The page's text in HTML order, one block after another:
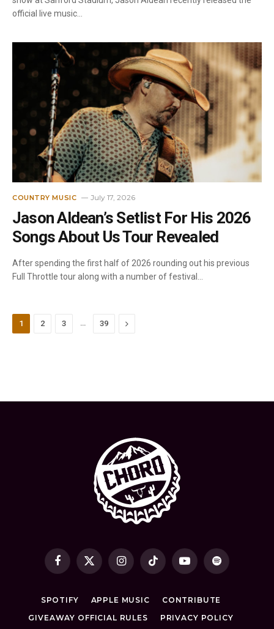
official live music…
COUNTRY MUSIC July 17, 2026
Jason Aldean’s Setlist For His 2026
Songs About Us Tour Revealed
After spending the first half of 2026 rounding out his previous
Full Throttle tour along with a number of festival…
1 2 3 … 39 Next
Facebook
X
InstagramTikTok YouTubeSpotify
SPOTIFY APPLE MUSIC
CONTRIBUTE
GIVEAWAY OFFICIAL RULES
PRIVACY POLICY